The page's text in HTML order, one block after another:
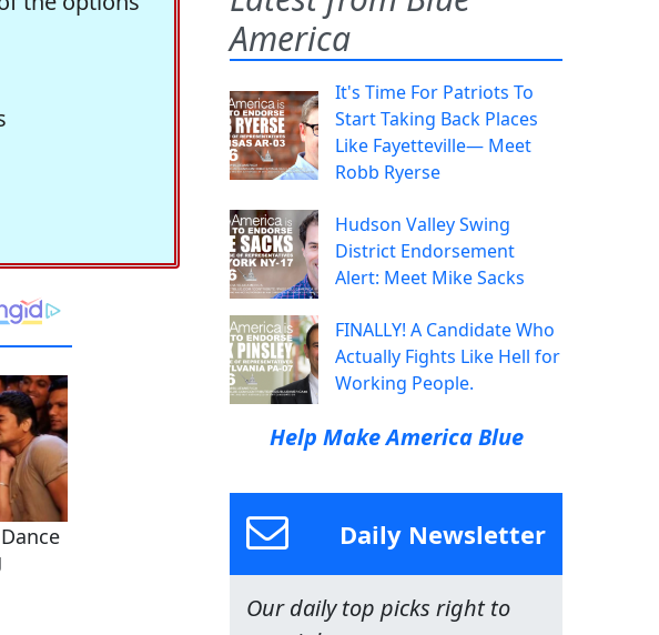
America
It's Time For Patriots To
Start Taking Back Places
Like Fayetteville— Meet
Robb Ryerse
Hudson Valley Swing
District Endorsement
Alert: Meet Mike Sacks
FINALLY! A Candidate Who
Actually Fights Like Hell for
Working People.
Help Make America Blue
Daily Newsletter
Our daily top picks right to